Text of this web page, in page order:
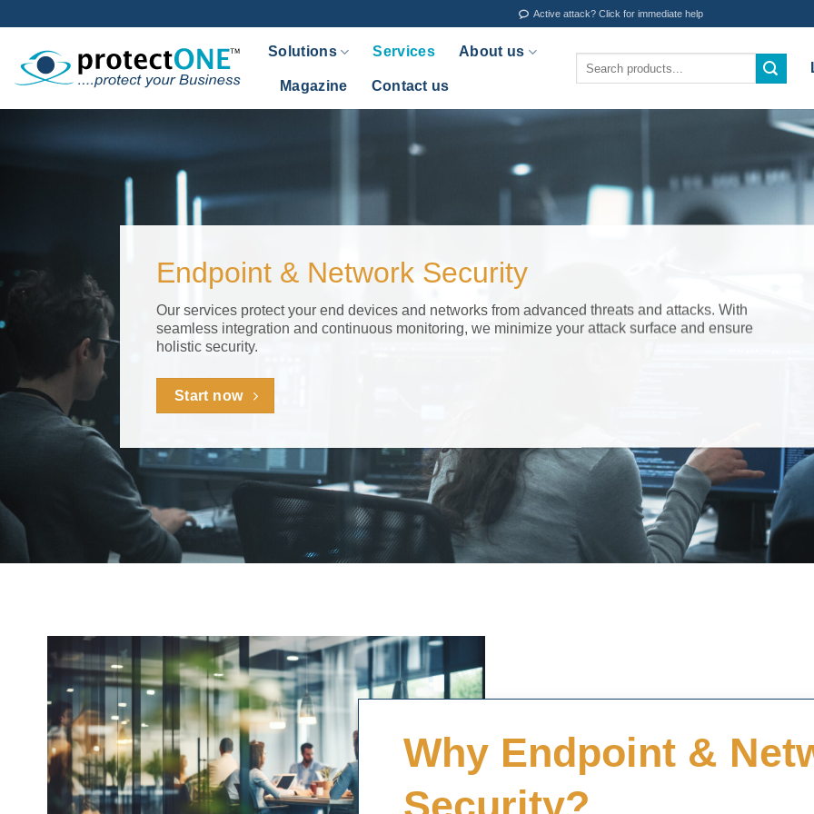
Network
Security
content
Active attack? Click for immediate help
Solutions Services About us
Magazine Contact us
Endpoint & Network Security
Our services protect your end devices and networks from advanced threats and attacks. With
seamless integration and continuous monitoring, we minimize your attack surface and ensure
holistic security.
Start now
Why Endpoint &